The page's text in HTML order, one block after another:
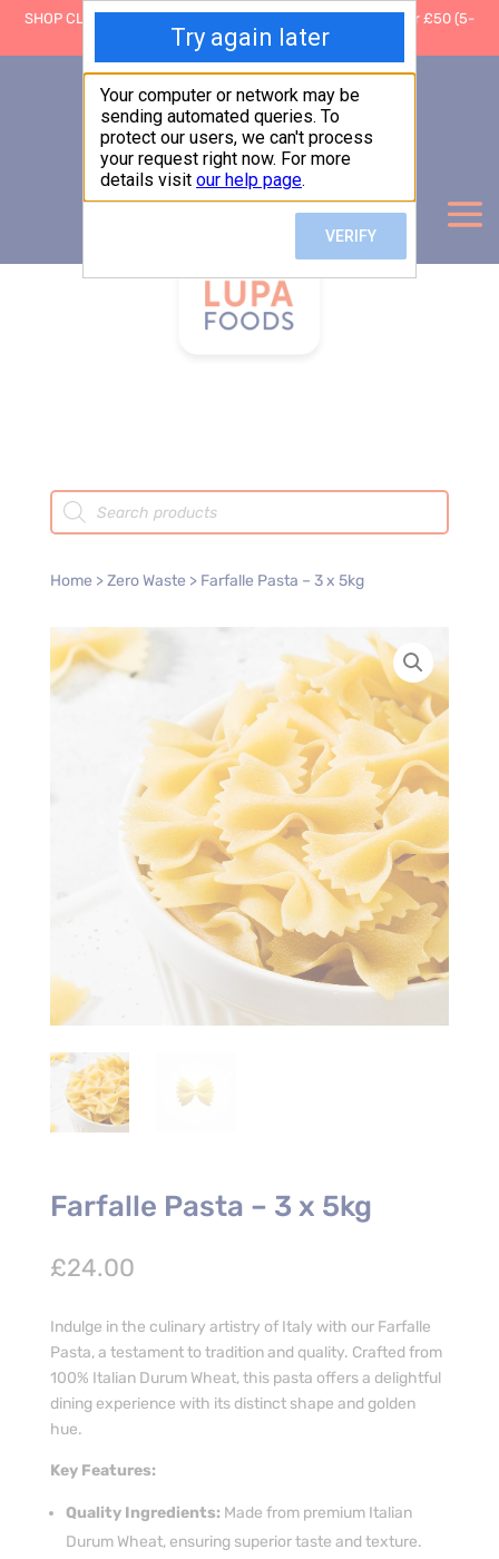
SHOP CLOSING: 30 Sep ’26 | FREE SHIPPING on orders over £50 (5-
day fulfilment lead time)
0
Basket:£0.00 My Account
Products
search
Home >Zero Waste > Farfalle Pasta – 3 x 5kg
Farfalle Pasta – 3 x 5kg
£24.00
Indulge in the culinary artistry of Italy with our Farfalle
Pasta, a testament to tradition and quality. Crafted from
100% Italian Durum Wheat, this pasta offers a delightful
dining experience with its distinct shape and golden
hue.
Key Features:
Quality Ingredients: Made from premium Italian
Durum Wheat, ensuring superior taste and texture.